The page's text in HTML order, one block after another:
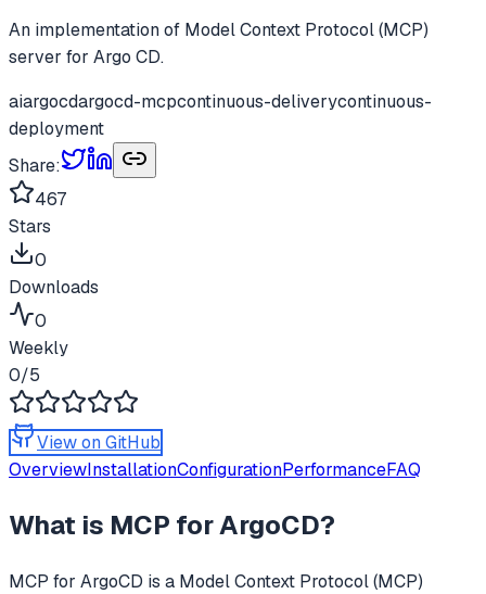
An implementation of Model Context Protocol (MCP)
server for Argo CD.
aiargocdargocd-mcpcontinuous-deliverycontinuous-
deployment
Share:
467
Stars
0
Downloads
0
Weekly
0/5
View on GitHub
OverviewInstallationConfigurationPerformanceFAQ
What is MCP for ArgoCD?
MCP for ArgoCD is a Model Context Protocol (MCP)